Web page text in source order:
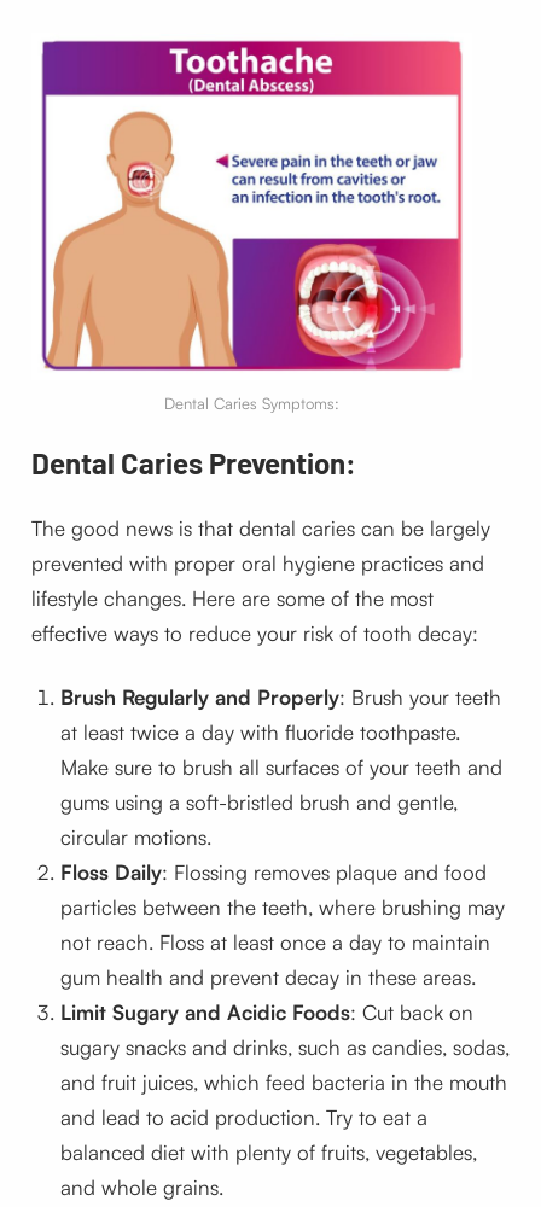
Dental Caries Symptoms:
Dental Caries Prevention:
The good news is that dental caries can be largely
prevented with proper oral hygiene practices and
lifestyle changes. Here are some of the most
effective ways to reduce your risk of tooth decay:
Brush Regularly and Properly: Brush your teeth
at least twice a day with fluoride toothpaste.
Make sure to brush all surfaces of your teeth and
gums using a soft-bristled brush and gentle,
circular motions.
Floss Daily: Flossing removes plaque and food
particles between the teeth, where brushing may
not reach. Floss at least once a day to maintain
gum health and prevent decay in these areas.
Limit Sugary and Acidic Foods: Cut back on
sugary snacks and drinks, such as candies, sodas,
and fruit juices, which feed bacteria in the mouth
and lead to acid production. Try to eat a
balanced diet with plenty of fruits, vegetables,
and whole grains.